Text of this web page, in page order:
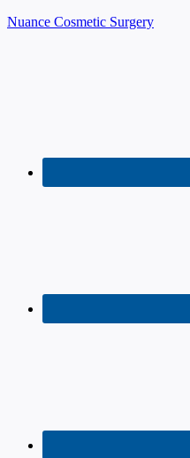
Nuance Cosmetic Surgery